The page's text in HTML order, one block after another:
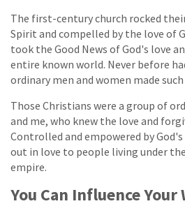
The first-century church rocked
Spirit and compelled by the love of
took the Good News of God's love
entire known world. Never before
ordinary men and women made
Those Christians were a group of
and me, who knew the love and
Controlled and empowered by
out in love to people living under
empire.
You Can Influence Your